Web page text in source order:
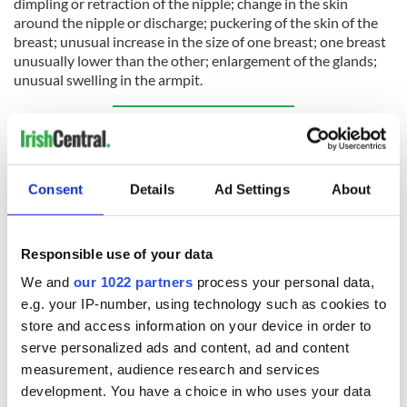
Consent Details Ad Settings About
Responsible use of your data
We and our 1022 partners process your personal data,
e.g. your IP-number, using technology such as cookies to
store and access information on your device in order to
serve personalized ads and content, ad and content
measurement, audience research and services
development. You have a choice in who uses your data
dimpling or retraction of the nipple; change in the skin
around the nipple or discharge; puckering of the skin of the
breast; unusual increase in the size of one breast; one breast
unusually lower than the other; enlargement of the glands;
unusual swelling in the armpit.
Sign up to IrishCentral's newsletter to stay up-to-date with
Subscribe to IrishCentral
RELATED: Health,Science
READ NEXT
36 additional infant
remains recovered
A third of fuel
stations in Ireland